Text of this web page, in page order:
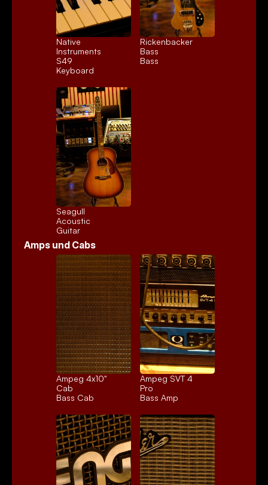
Native
Instruments
S49
Keyboard
Rickenbacker
Bass
Bass
Seagull
Acoustic
Guitar
Amps und Cabs
Ampeg 4x10"
Cab
Bass Cab
Ampeg SVT 4
Pro
Bass Amp